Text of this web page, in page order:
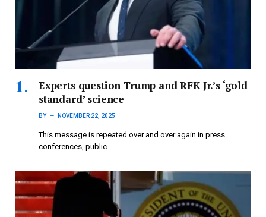
Experts question Trump and RFK Jr.’s ‘gold
standard’ science
BY NOVEMBER 22, 2025
This message is repeated over and over again in press
conferences, public…